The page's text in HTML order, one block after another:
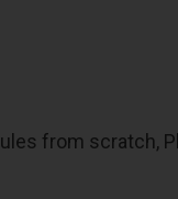
from scratch,